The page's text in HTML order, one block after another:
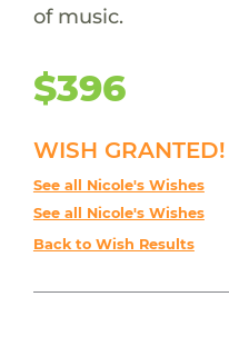
of music.
$396
WISH GRANTED!
See all Nicole's Wishes
See all Nicole's Wishes
Back to Wish Results